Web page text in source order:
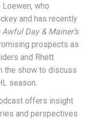
who
and has recently
Awful Day & Mainer’s
prospects as
and Rhett
the show to discuss
season.
offers insight
and perspectives